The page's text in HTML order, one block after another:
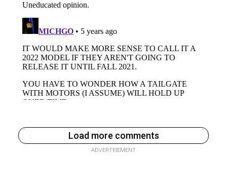
Load more comments
ADVERTISEMENT